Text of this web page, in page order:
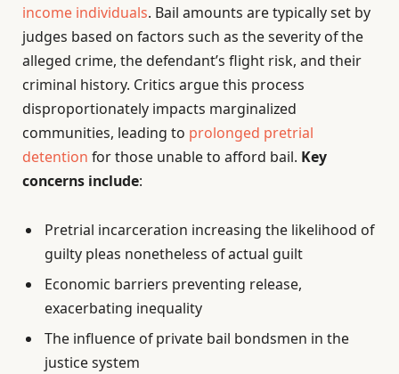
income individuals. Bail amounts are typically set by
judges based on factors such as the severity of the
alleged crime, the defendant’s flight risk, and their
criminal history. Critics argue this process
disproportionately impacts marginalized
communities, leading to prolonged pretrial
detention for those unable to afford bail. Key
concerns include:
Pretrial incarceration increasing the likelihood of
guilty pleas nonetheless of actual guilt
Economic barriers preventing release,
exacerbating inequality
The influence of private bail bondsmen in the
justice system